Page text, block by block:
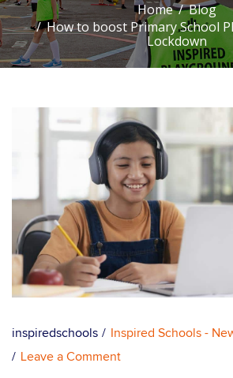
Home
Blog
How to boost Primary School
Lockdown
inspiredschools Inspired Schools -
Leave a Comment